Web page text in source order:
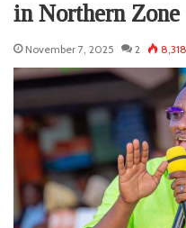
in Northern Zone
November 7, 2025 2 8,318